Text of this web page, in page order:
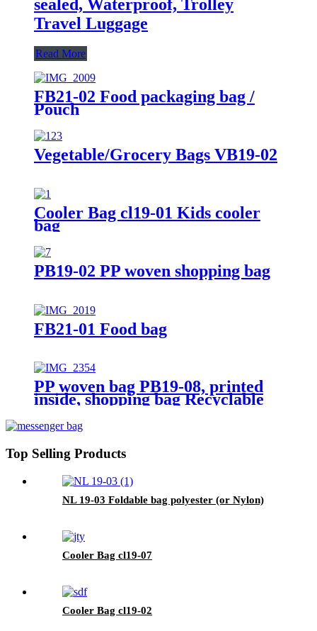
sealed, Waterproof, Trolley
Travel Luggage
Read More
FB21-02 Food packaging bag /
Pouch
Vegetable/Grocery Bags VB19-02
Cooler Bag cl19-01 Kids cooler
bag
PB19-02 PP woven shopping bag
FB21-01 Food bag
PP woven bag PB19-08, printed
inside, shopping bag Recyclable
Top Selling Products
NL 19-03 Foldable bag polyester (or Nylon)
Cooler Bag cl19-07
Cooler Bag cl19-02